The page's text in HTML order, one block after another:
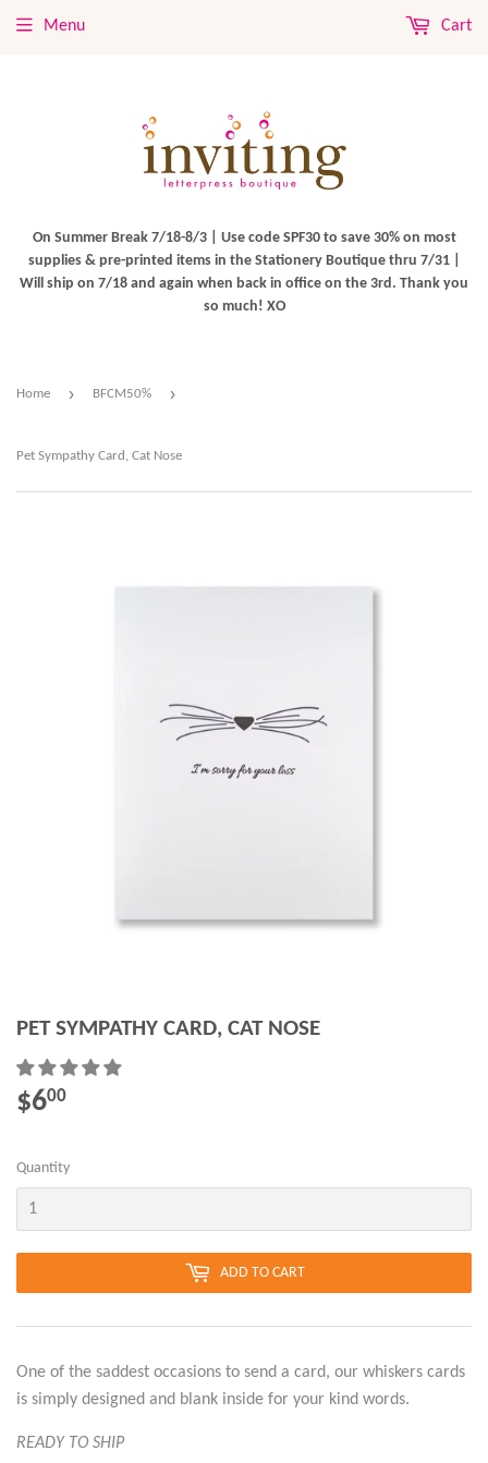
On Summer Break 7/18-8/3 | Use code SPF30 to save 30% on most
supplies & pre-printed items in the Stationery Boutique thru 7/31 |
Will ship on 7/18 and again when back in office on the 3rd. Thank you
so much! XO
Menu Cart
Home › BFCM50% ›
Pet Sympathy Card, Cat Nose
PET SYMPATHY CARD, CAT NOSE
$600
Quantity
ADD TO CART
One of the saddest occasions to send a card, our whiskers cards
is simply designed and blank inside for your kind words.
READY TO SHIP